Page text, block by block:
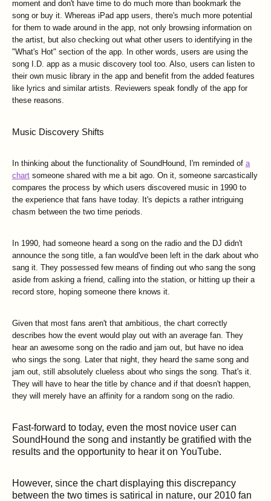
moment and don't have time to do much more than bookmark the
song or buy it. Whereas iPad app users, there's much more potential
for them to wade around in the app, not only browsing information on
the artist, but also checking out what other users to identifying in the
"What's Hot" section of the app. In other words, users are using the
song I.D. app as a music discovery tool too. Also, users can listen to
their own music library in the app and benefit from the added features
like lyrics and similar artists. Reviewers speak fondly of the app for
these reasons.
Music Discovery Shifts
In thinking about the functionality of SoundHound, I'm reminded of a
chart someone shared with me a bit ago. On it, someone sarcastically
compares the process by which users discovered music in 1990 to
the experience that fans have today. It's depicts a rather intriguing
chasm between the two time periods.
In 1990, had someone heard a song on the radio and the DJ didn't
announce the song title, a fan would've been left in the dark about who
sang it. They possessed few means of finding out who sang the song
aside from asking a friend, calling into the station, or hitting up their a
record store, hoping someone there knows it.
Given that most fans aren't that ambitious, the chart correctly
describes how the event would play out with an average fan. They
hear an awesome song on the radio and jam out, but have no idea
who sings the song. Later that night, they heard the same song and
jam out, still absolutely clueless about who sings the song. That's it.
They will have to hear the title by chance and if that doesn't happen,
they will merely have an affinity for a random song on the radio.
Fast-forward to today, even the most novice user can
SoundHound the song and instantly be gratified with the
results and the opportunity to hear it on YouTube.
However, since the chart displaying this discrepancy
between the two times is satirical in nature, our 2010 fan